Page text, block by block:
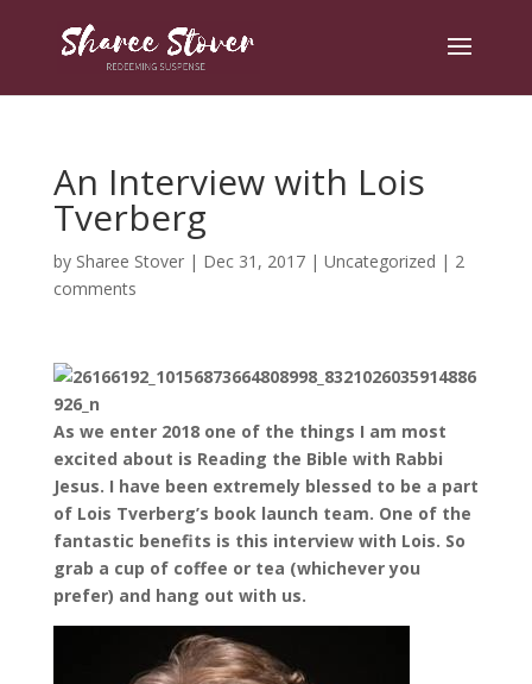
An Interview with Lois
Tverberg
by Sharee Stover| Dec 31, 2017| Uncategorized | 2
comments
As we enter 2018 one of the things I am most
excited about is Reading the Bible with Rabbi
Jesus. I have been extremely blessed to be a part
of Lois Tverberg’s book launch team. One of the
fantastic benefits is this interview with Lois. So
grab a cup of coffee or tea (whichever you
prefer) and hang out with us.